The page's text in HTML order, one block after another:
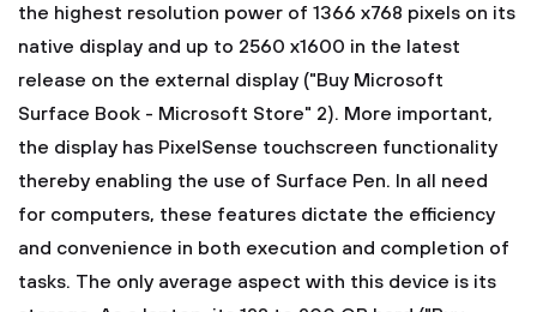
the highest resolution power of 1366 x768 pixels on its
native display and up to 2560 x1600 in the latest
release on the external display ("Buy Microsoft
Surface Book - Microsoft Store" 2). More important,
the display has PixelSense touchscreen functionality
thereby enabling the use of Surface Pen. In all need
for computers, these features dictate the efficiency
and convenience in both execution and completion of
tasks. The only average aspect with this device is its